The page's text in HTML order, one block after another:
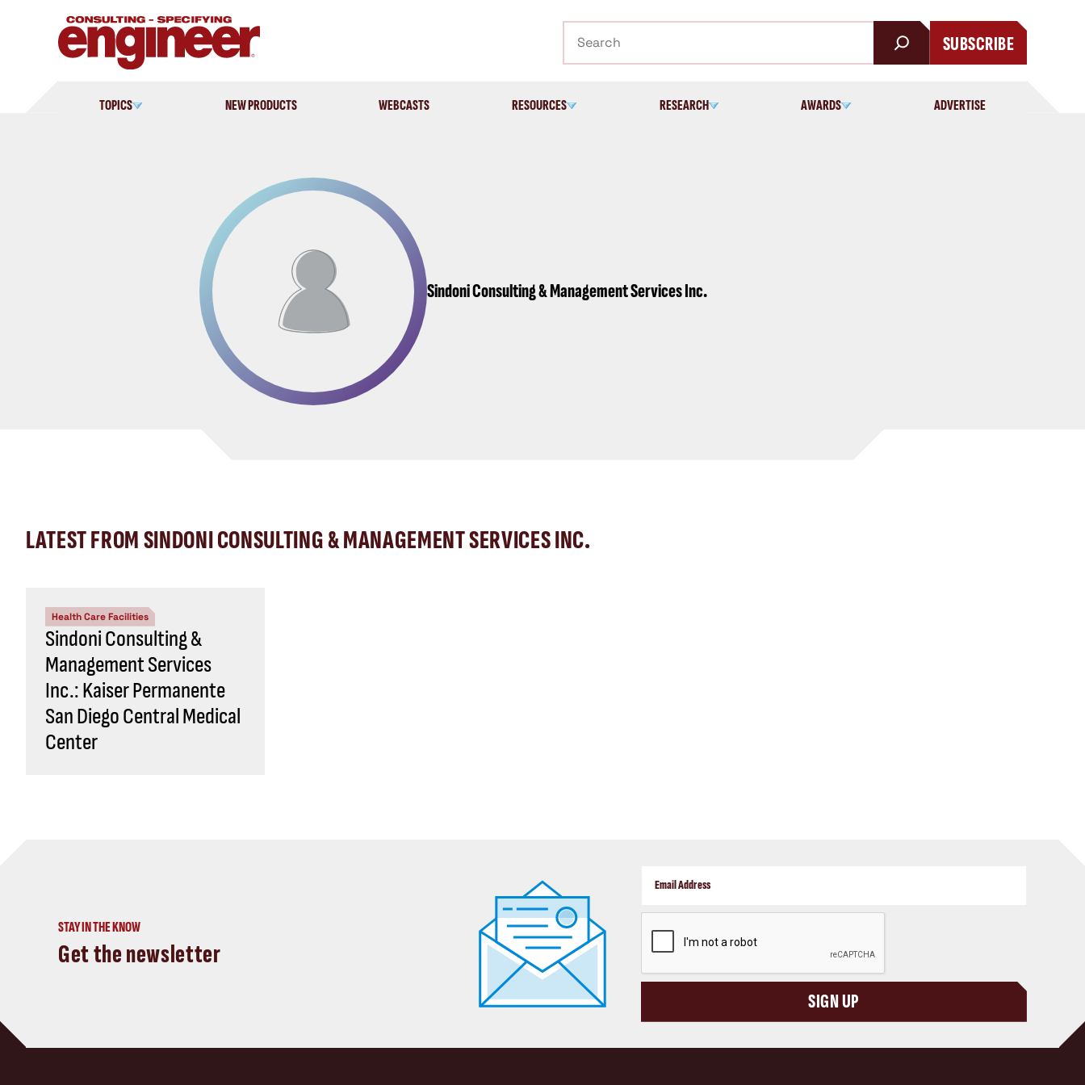
SUBSCRIBE
TOPICS NEW PRODUCTS WEBCASTS RESOURCES RESEARCH AWARDS ADVERTISE
Sindoni Consulting & Management Services Inc.
LATEST FROM SINDONI CONSULTING & MANAGEMENT SERVICES INC.
Health Care Facilities
Sindoni Consulting &
Management Services
Inc.: Kaiser Permanente
San Diego Central Medical
Center
STAY IN THE KNOW
Get the newsletter
SIGN UP